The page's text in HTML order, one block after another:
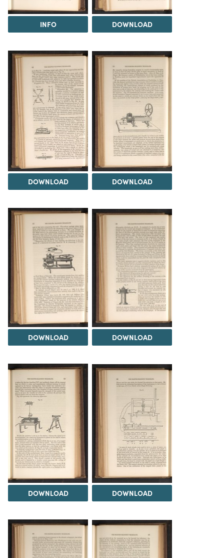
INFO DOWNLOAD
DOWNLOAD DOWNLOAD
DOWNLOAD DOWNLOAD
DOWNLOAD DOWNLOAD